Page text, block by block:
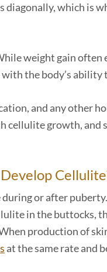
diagonally, which is
weight gain often
the body’s
and any other
cellulite growth, and
or after
in the buttocks,
production of
at the same rate and